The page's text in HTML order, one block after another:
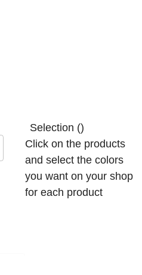
Selection ()
Click on the products
and select the colors
you want on your shop
for each product